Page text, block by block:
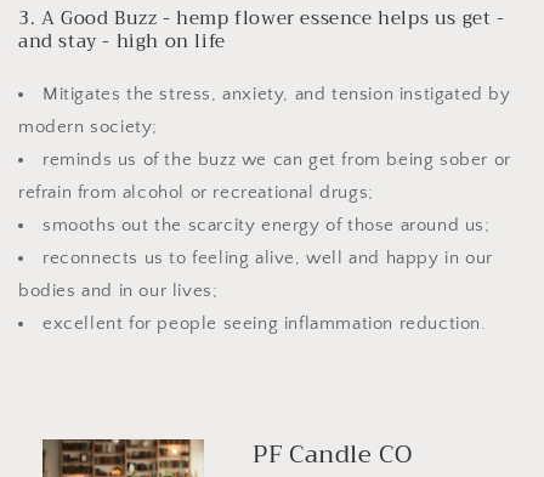
3. A Good Buzz - hemp flower essence helps us get -
and stay - high on life
Mitigates the stress, anxiety, and tension instigated by
modern society;
reminds us of the buzz we can get from being sober or
refrain from alcohol or recreational drugs;
smooths out the scarcity energy of those around us;
reconnects us to feeling alive, well and happy in our
bodies and in our lives;
excellent for people seeing inflammation reduction.
PF Candle CO